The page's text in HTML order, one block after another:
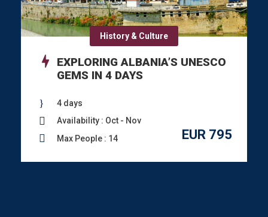
History & Culture
EXPLORING ALBANIA’S UNESCO
GEMS IN 4 DAYS
EUR 795
4 days
Availability : Oct - Nov
Max People : 14